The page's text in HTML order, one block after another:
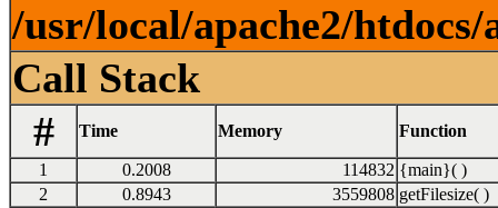
/usr/local/apache2/
Call Stack
#
Time Memory Function
1 0.2008 114832 {main}( )
2
0.8943 3559808 getFilesize( )